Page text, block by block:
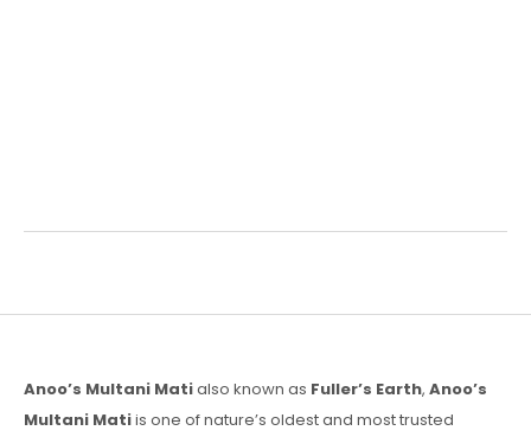
Anoo’s Multani Matialso known as Fuller’s Earth, Anoo’s
Multani Matiis one of nature’s oldest and most trusted